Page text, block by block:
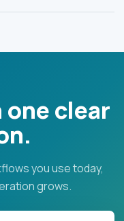
clear
you use today,
grows.